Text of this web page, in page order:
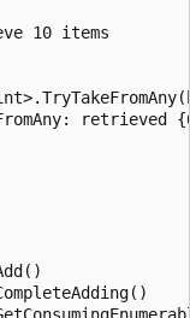
10 items
retrieved